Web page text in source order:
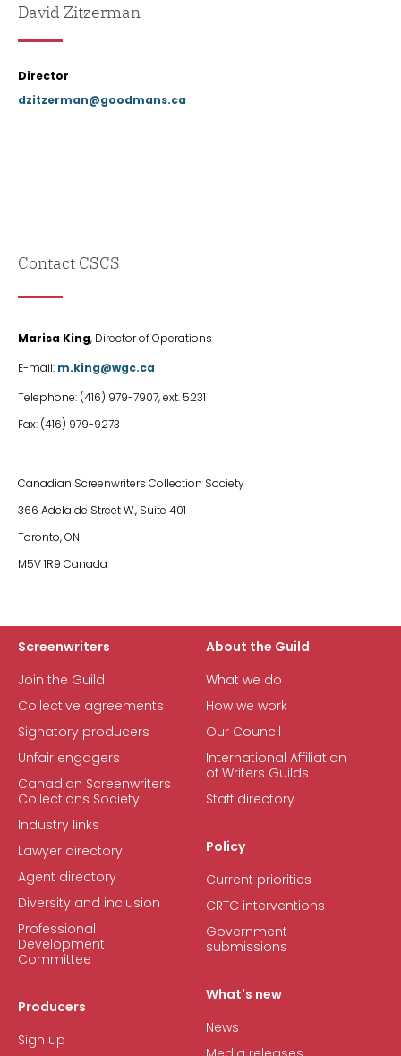
David Zitzerman
Director
dzitzerman@goodmans.ca
Contact CSCS
First
Marisa King, Director of Operations
E-mail: m.king@wgc.ca
Telephone: (416) 979-7907, ext. 5231
Fax: (416) 979-9273
col
Canadian Screenwriters Collection Society
366 Adelaide Street W., Suite 401
Toronto, ON
M5V 1R9 Canada
Screenwriters
Join the Guild
Collective agreements
Signatory producers
Unfair engagers
Canadian Screenwriters
Collections Society
Industry links
Lawyer directory
Agent directory
Diversity and inclusion
Professional
Development
Committee
Producers
Sign up
About the Guild
What we do
How we work
Our Council
International Affiliation
of Writers Guilds
Staff directory
Policy
Current priorities
CRTC interventions
Government
submissions
What's new
News